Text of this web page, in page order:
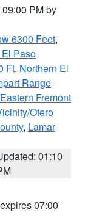
PM by
6300 Feet,
Paso
Ft, Northern El
Range
Fremont
Otero
, Lamar
01:10
07:00